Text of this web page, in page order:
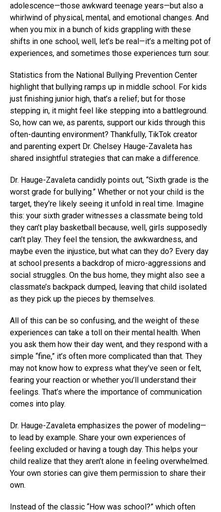
adolescence—those awkward teenage years—but also a
whirlwind of physical, mental, and emotional changes. And
when you mix in a bunch of kids grappling with these
shifts in one school, well, let’s be real—it’s a melting pot of
experiences, and sometimes those experiences turn sour.
Statistics from the National Bullying Prevention Center
highlight that bullying ramps up in middle school. For kids
just finishing junior high, that’s a relief; but for those
stepping in, it might feel like stepping into a battleground.
So, how can we, as parents, support our kids through this
often-daunting environment? Thankfully, TikTok creator
and parenting expert Dr. Chelsey Hauge-Zavaleta has
shared insightful strategies that can make a difference.
Dr. Hauge-Zavaleta candidly points out, “Sixth grade is the
worst grade for bullying.” Whether or not your child is the
target, they’re likely seeing it unfold in real time. Imagine
this: your sixth grader witnesses a classmate being told
they can’t play basketball because, well, girls supposedly
can’t play. They feel the tension, the awkwardness, and
maybe even the injustice, but what can they do? Every day
at school presents a backdrop of micro-aggressions and
social struggles. On the bus home, they might also see a
classmate’s backpack dumped, leaving that child isolated
as they pick up the pieces by themselves.
All of this can be so confusing, and the weight of these
experiences can take a toll on their mental health. When
you ask them how their day went, and they respond with a
simple “fine,” it’s often more complicated than that. They
may not know how to express what they’ve seen or felt,
fearing your reaction or whether you’ll understand their
feelings. That’s where the importance of communication
comes into play.
Dr. Hauge-Zavaleta emphasizes the power of modeling—
to lead by example. Share your own experiences of
feeling excluded or having a tough day. This helps your
child realize that they aren’t alone in feeling overwhelmed.
Your own stories can give them permission to share their
own.
Instead of the classic “How was school?” which often